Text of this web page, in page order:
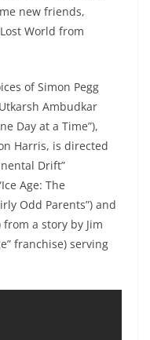
new friends,
World from
of Simon Pegg
Ambudkar
Day at a Time”),
Harris, is directed
Drift”
Age: The
Odd Parents”) and
from a story by Jim
franchise) serving